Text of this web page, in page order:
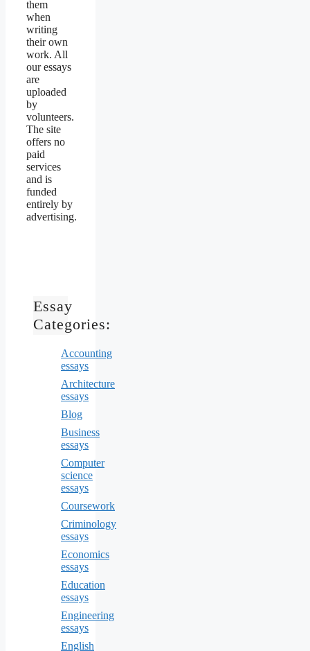
them
when
writing
their own
work. All
our essays
are
uploaded
by
volunteers.
The site
offers no
paid
services
and is
funded
entirely by
advertising.
Essay
Categories:
Accounting
essays
Architecture
essays
Blog
Business
essays
Computer
science
essays
Coursework
Criminology
essays
Economics
essays
Education
essays
Engineering
essays
English